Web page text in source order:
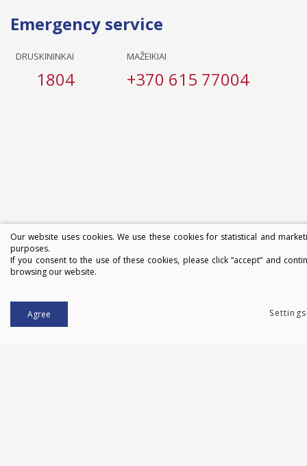
Emergency service
DRUSKININKAI MAŽEIKIAI
1804 +370 615 77004
Our website uses cookies. We use these cookies for statistical and
purposes.
If you consent to the use of these cookies, please click “accept” and
browsing our website.
Agree Settings